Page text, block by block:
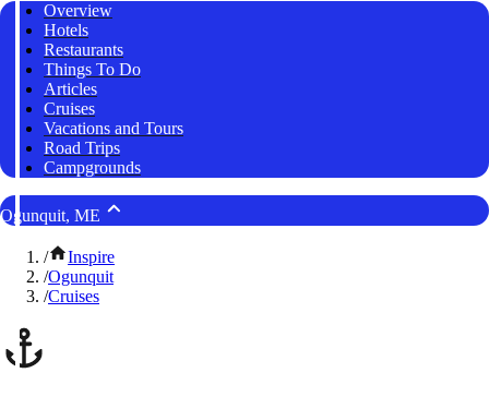
Overview
Hotels
Restaurants
Things To Do
Articles
Cruises
Vacations and Tours
Road Trips
Campgrounds
Ogunquit, ME
/
Inspire
/Ogunquit
/Cruises